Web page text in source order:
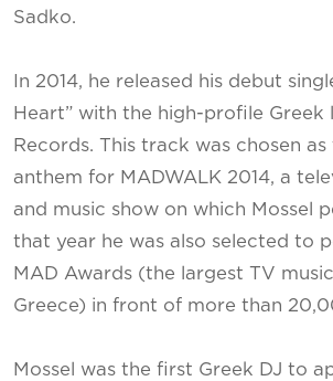
Sadko.
In 2014, he released his debut
Heart” with the high-profile Greek
Records. This track was chosen as
anthem for MADWALK 2014, a
and music show on which Mossel
that year he was also selected to
MAD Awards (the largest TV
Greece) in front of more than
Mossel was the first Greek DJ to